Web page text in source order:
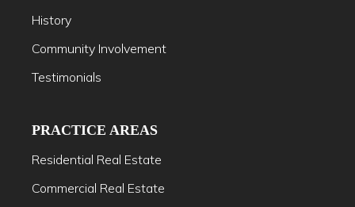
History
Community Involvement
Testimonials
PRACTICE AREAS
Residential Real Estate
Commercial Real Estate